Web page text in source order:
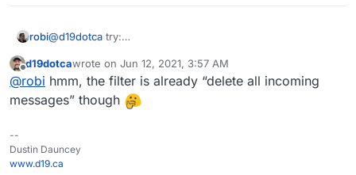
	discard;
robi@d19dotca try:
context delete all that arrive there.
Offline
d19dotcawrote on Jun 12, 2021, 3:57 AM
last edited by
@robi hmm, the filter is already “delete all incoming
messages” though
--
Dustin Dauncey
www.d19.ca